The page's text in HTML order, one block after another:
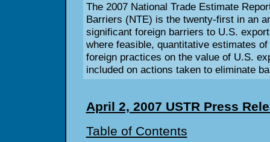
The 2007 National Trade Estimate
Barriers (NTE) is the twenty-first in an
significant foreign barriers to U.S.
where feasible, quantitative estimates
foreign practices on the value of U.S.
included on actions taken to eliminate
April 2, 2007 USTR Press
Table of Contents